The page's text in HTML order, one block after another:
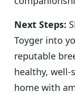
Next Steps:
Toyger into
reputable
healthy, well-
home with